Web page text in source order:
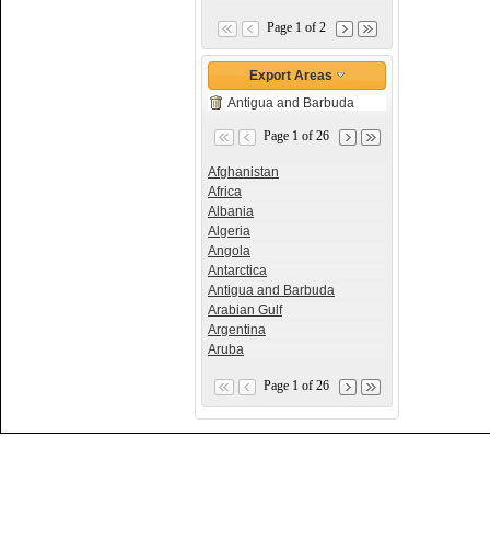
Page 1 of 2
Export Areas
Antigua and Barbuda
Page 1 of 26
Afghanistan
Africa
Albania
Algeria
Angola
Antarctica
Antigua and Barbuda
Arabian Gulf
Argentina
Aruba
Page 1 of 26